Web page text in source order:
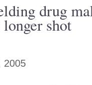
drug
shot
2005